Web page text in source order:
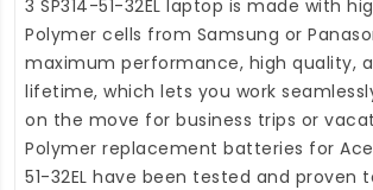
3 SP314-51-32EL laptop is made with
Polymer cells from Samsung or
maximum performance, high quality,
lifetime, which lets you work
on the move for business trips or
Polymer replacement batteries for Acer
51-32EL have been tested and proven